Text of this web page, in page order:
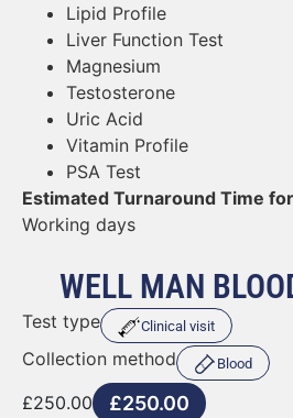
Lipid Profile
Liver Function Test
Magnesium
Testosterone
Uric Acid
Vitamin Profile
PSA Test
Estimated Turnaround Time
Working days
WELL MAN
Test type Clinical visit
Collection method Blood
£250.00 £250.00